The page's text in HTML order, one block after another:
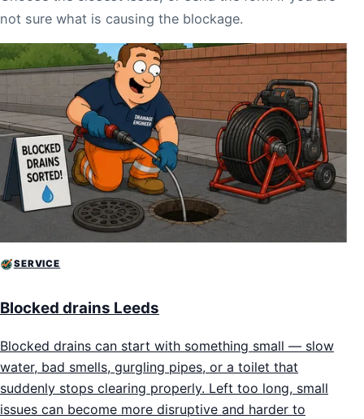
not sure what is causing the blockage.
SERVICE
Blocked drains Leeds
Blocked drains can start with something small — slow
water, bad smells, gurgling pipes, or a toilet that
suddenly stops clearing properly. Left too long, small
issues can become more disruptive and harder to